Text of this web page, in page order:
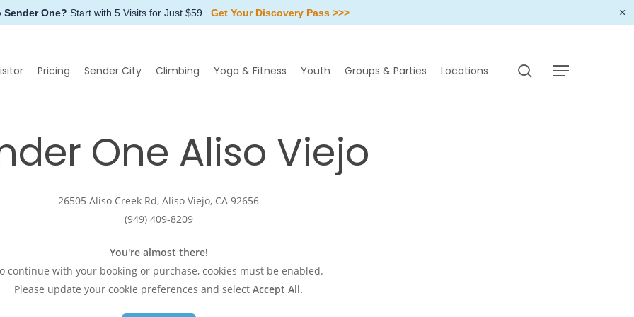
Sender One? Start with 5 Visits for Just $59. Get Your Discovery Pass >>> ×
Pricing Sender City Climbing Yoga & Fitness Youth Groups & Parties Locations search
Menu
One Aliso Viejo
26505 Aliso Creek Rd, Aliso Viejo, CA 92656
(949) 409-8209
You're almost there!
continue with your booking or purchase, cookies must be enabled.
Please update your cookie preferences and select Accept All.